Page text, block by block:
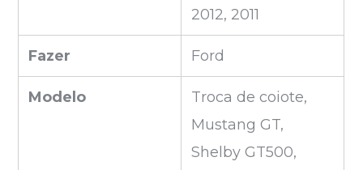
2012, 2011
Fazer Ford
Modelo
Troca de coiote,
Mustang GT,
Shelby GT500,